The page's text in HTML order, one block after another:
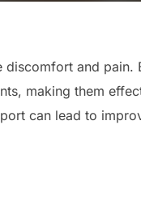
discomfort and pain.
making them
can lead to